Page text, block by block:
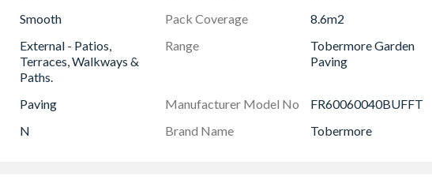
Smooth Pack Coverage
8.6m2
External - Patios,
Terraces, Walkways &
Paths.
Range
Tobermore Garden
Paving
Paving Manufacturer Model No
FR60060040BUFFT
N Brand Name Tobermore